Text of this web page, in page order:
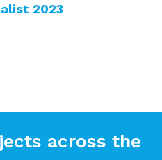
2023
across the